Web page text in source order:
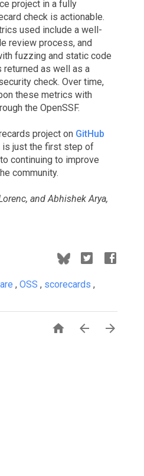
project in a fully
check is actionable.
used include a well-
review process, and
fuzzing and static code
as well as a
check. Over time,
these metrics with
the OpenSSF.
project on GitHub
is just the first step of
continuing to improve
community.
and Abhishek Arya,
, OSS , scorecards ,
  